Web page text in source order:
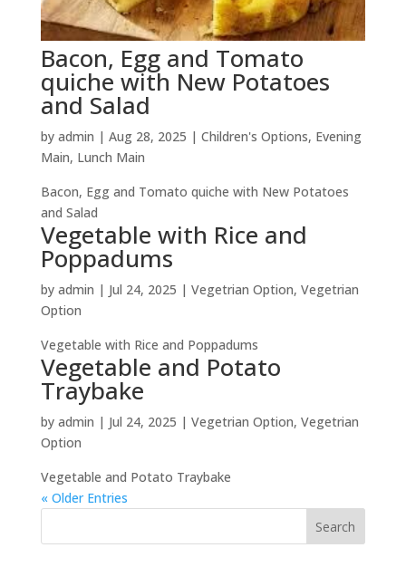
Bacon, Egg and Tomato
quiche with New Potatoes
and Salad
by admin | Aug 28, 2025 | Children's Options, Evening
Main, Lunch Main
Bacon, Egg and Tomato quiche with New Potatoes
and Salad
Vegetable with Rice and
Poppadums
by admin | Jul 24, 2025 | Vegetrian Option, Vegetrian
Option
Vegetable with Rice and Poppadums
Vegetable and Potato
Traybake
by admin | Jul 24, 2025 | Vegetrian Option, Vegetrian
Option
Vegetable and Potato Traybake
« Older Entries
Search